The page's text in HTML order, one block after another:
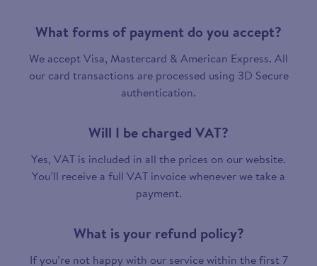
What forms of payment do you accept?
We accept Visa, Mastercard & American Express. All
our card transactions are processed using 3D Secure
authentication.
Will I be charged VAT?
Yes, VAT is included in all the prices on our website.
You’ll receive a full VAT invoice whenever we take a
payment.
What is your refund policy?
If you’re not happy with our service within the first 7